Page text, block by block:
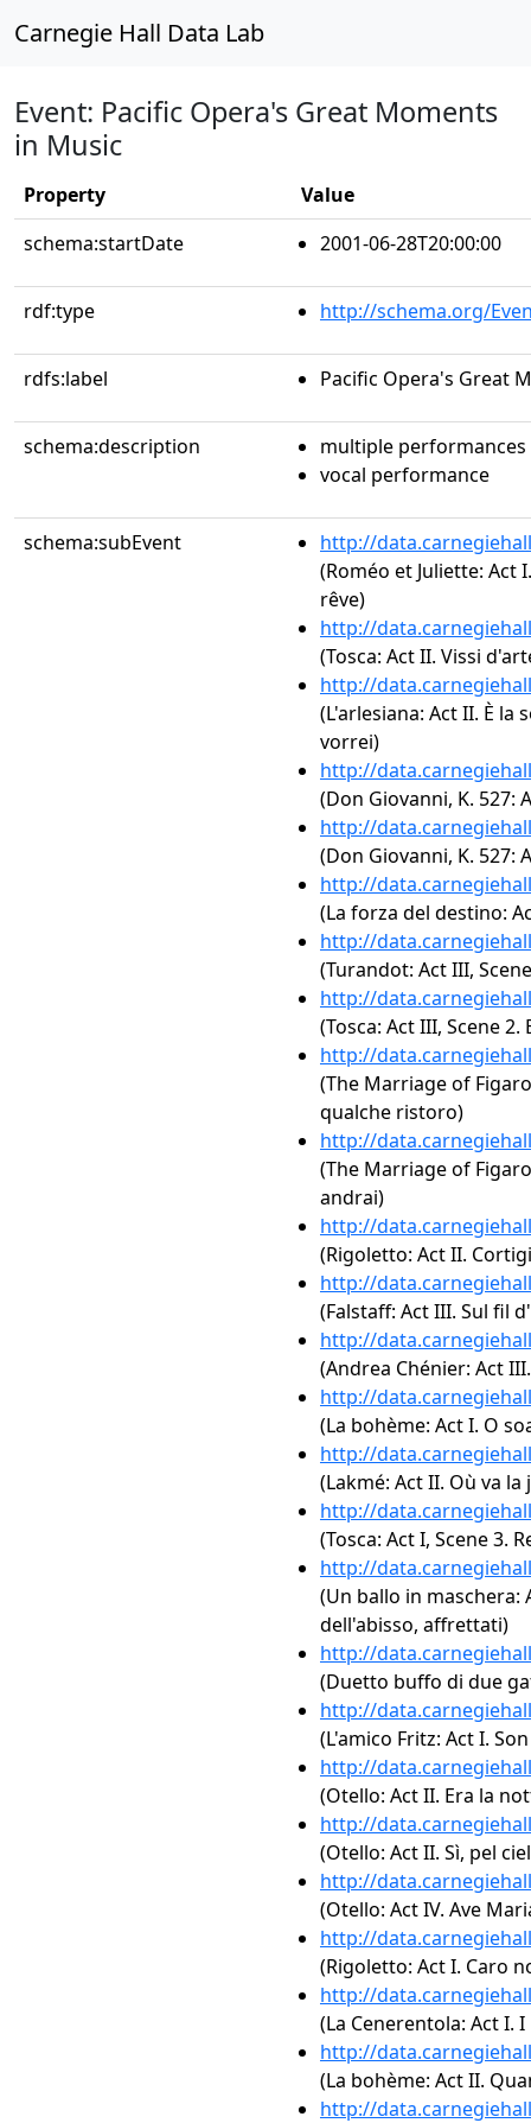
Carnegie Hall Data Lab
Event: Pacific Opera's Great Moments
in Music
Property
Value
schema:startDate
2001-06-28T20:00:00
rdf:type http://schema.org/
rdfs:label Pacific Opera's Great
schema:description
multiple performances
vocal performance
schema:subEvent
http://
(Roméo et Juliette: Act
rêve)
http://
(Tosca: Act II. Vissi
http://
(L'arlesiana: Act II. È la
vorrei)
http://
(Don Giovanni, K. 527:
http://
(Don Giovanni, K. 527:
http://
(La forza del destino:
http://
(Turandot: Act III,
http://
(Tosca: Act III, Scene 2.
http://
(The Marriage of
qualche ristoro)
http://
(The Marriage of
andrai)
http://
(Rigoletto: Act II.
http://
(Falstaff: Act III. Sul fil
http://
(Andrea Chénier: Act
http://
(La bohème: Act I. O
http://
(Lakmé: Act II. Où va
http://
(Tosca: Act I, Scene 3.
http://
(Un ballo in maschera:
dell'abisso, affrettati)
http://
(Duetto buffo di due
http://
(L'amico Fritz: Act I.
http://
(Otello: Act II. Era la
http://
(Otello: Act II. Sì, pel
http://
(Otello: Act IV. Ave
http://
(Rigoletto: Act I. Caro
http://
(La Cenerentola: Act I.
http://
(La bohème: Act II.
http://